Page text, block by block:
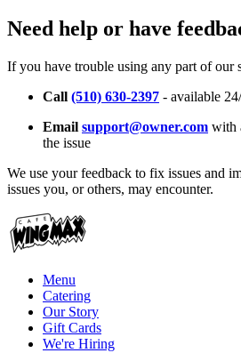
Need help or have
If you have trouble using any part of our
Call (510) 630-2397 - available
Email support@owner.com with
the issue
We use your feedback to fix issues and
issues you, or others, may encounter.
Menu
Catering
Our Story
Gift Cards
We're Hiring